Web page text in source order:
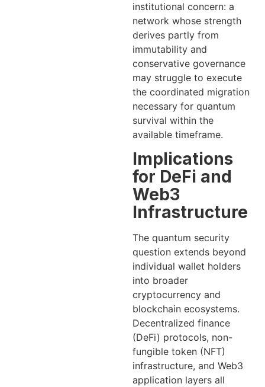
institutional concern: a
network whose strength
derives partly from
immutability and
conservative governance
may struggle to execute
the coordinated migration
necessary for quantum
survival within the
available timeframe.
Implications
for DeFi and
Web3
Infrastructure
The quantum security
question extends beyond
individual wallet holders
into broader
cryptocurrency and
blockchain ecosystems.
Decentralized finance
(DeFi) protocols, non-
fungible token (NFT)
infrastructure, and Web3
application layers all